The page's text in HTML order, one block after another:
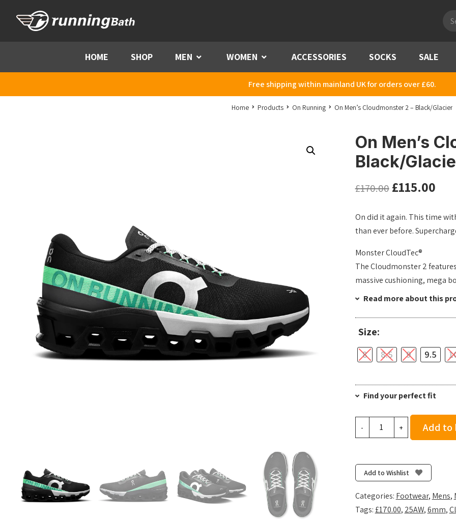
HOME SHOP MEN Menu WOMEN Menu ACCESSORIES SOCKS SALE
Free shipping within mainland UK for orders over £60.
Home Products On Running On Men’s Cloudmonster 2 – Black/Glacier
On Men’s
Black/
£170.00 £115.00
On did it again. This time
than ever before.
Monster CloudTec®
The Cloudmonster 2
massive cushioning, mega
Read more about this
Size:
8 8.5 9 9.5
Find your perfect fit
-
Black/Glacier
quantity
+ Add to
Add to Wishlist
Categories: Footwear, Mens,
Tags:£170.00, 25AW,6mm,